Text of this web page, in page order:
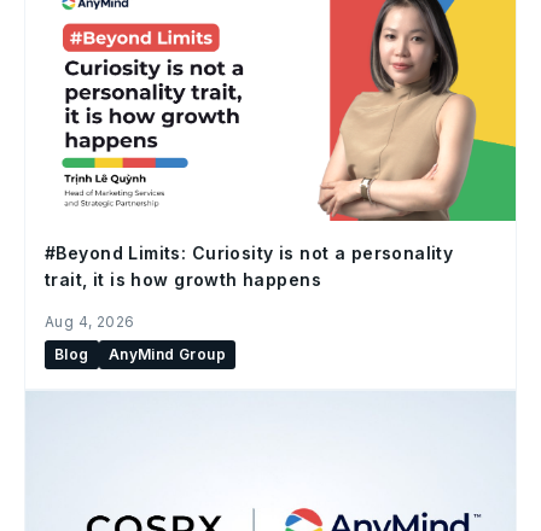
#Beyond Limits: Curiosity is not a personality
trait, it is how growth happens
Aug 4, 2026
Blog
AnyMind Group